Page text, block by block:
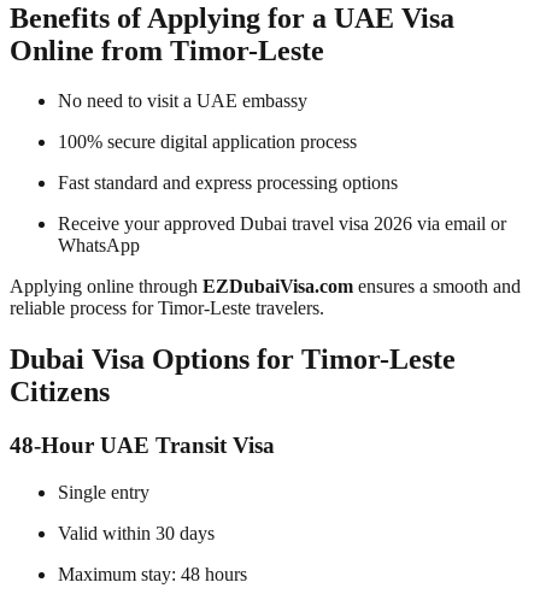
Benefits of Applying for a UAE Visa
Online from Timor-Leste
No need to visit a UAE embassy
100% secure digital application process
Fast standard and express processing options
Receive your approved Dubai travel visa 2026 via email or
WhatsApp
Applying online through EZDubaiVisa.com ensures a smooth and
reliable process for Timor-Leste travelers.
Dubai Visa Options for Timor-Leste
Citizens
48-Hour UAE Transit Visa
Single entry
Valid within 30 days
Maximum stay: 48 hours